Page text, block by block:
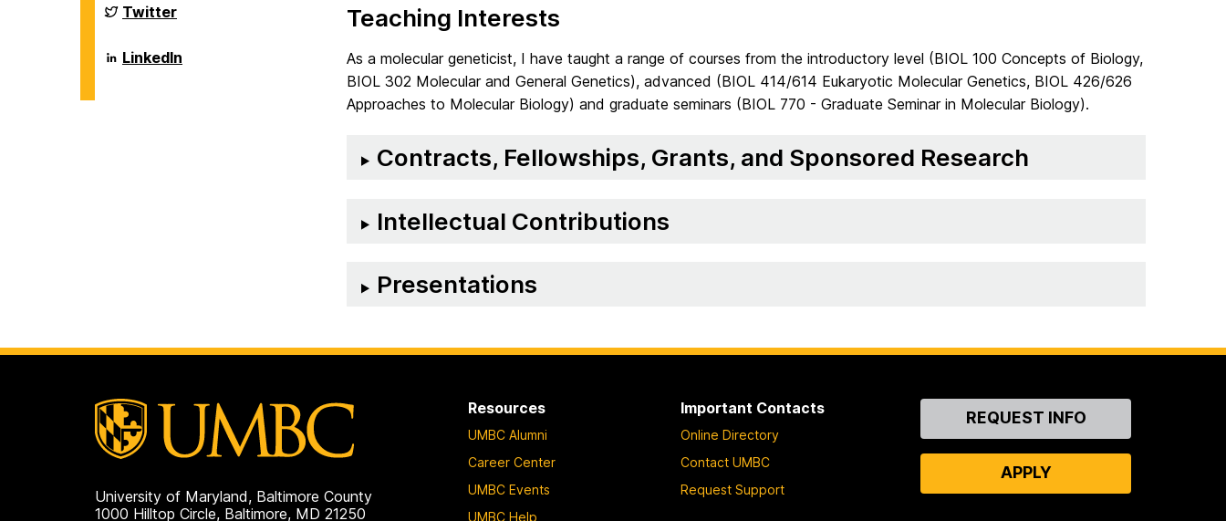
Sciences
on
Department
of
Sciences
on
Twitter
Department
of
LinkedIn
Teaching Interests
As a molecular geneticist, I have taught a range of courses from the introductory level (BIOL 100 Concepts of Biology,
BIOL 302 Molecular and General Genetics), advanced (BIOL 414/614 Eukaryotic Molecular Genetics, BIOL 426/626
Approaches to Molecular Biology) and graduate seminars (BIOL 770 - Graduate Seminar in Molecular Biology).
Contracts, Fellowships, Grants, and Sponsored Research
Intellectual Contributions
Presentations
University of Maryland, Baltimore County
1000 Hilltop Circle, Baltimore, MD 21250
Resources
UMBC Alumni
Career Center
UMBC Events
UMBC Help
Important Contacts
Online Directory
Contact UMBC
Request Support
ContactREQUEST INFO
APPLY